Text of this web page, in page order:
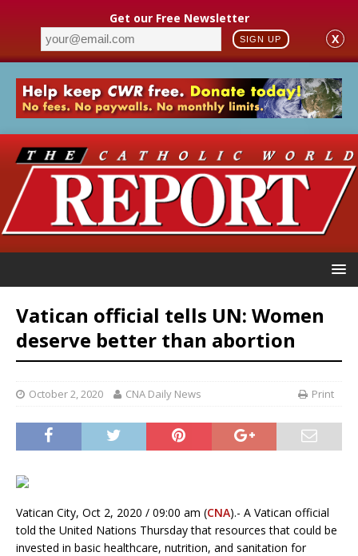
Get our Free Newsletter
SIGN UP X
Vatican official tells UN: Women
deserve better than abortion
October 2, 2020 CNA Daily News Print
Vatican City, Oct 2, 2020 / 09:00 am (CNA).- A Vatican official
told the United Nations Thursday that resources that could be
invested in basic healthcare, nutrition, and sanitation for